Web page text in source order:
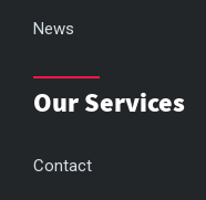
News
Our Services
Contact